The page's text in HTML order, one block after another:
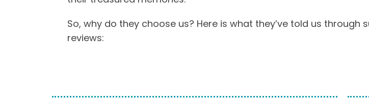
So, why do they choose us? Here is what they’ve told us through
reviews: